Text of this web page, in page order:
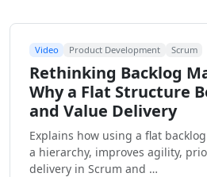
Video Product Development Scrum
Rethinking Backlog
Why a Flat Structure
and Value Delivery
Explains how using a flat
a hierarchy, improves agility,
delivery in Scrum and …